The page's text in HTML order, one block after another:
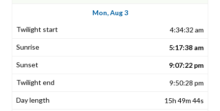
Mon, Aug 3
4:34:32 am
5:17:38 am
9:07:22 pm
9:50:28 pm
15h 49m 44s